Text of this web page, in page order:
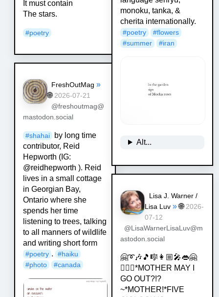
It must contain
The stars.
#poetry
FreshOutMag »
🌐 2026-07-21
@freshoutmag@
mastodon.social
#shahai by long time
contributor, Reid
Hepworth (IG:
@reidhepworth ). Reid
lives in a small cottage
in Georgian Bay,
Ontario where she
spends her time
listening to trees, talking
to all manners of wildlife
and writing short form
#poetry . #haiku
#photo #canada
monoku, tanka, &
cherita internationally.
#poetry #flowers
#summer #iran
Alt...
Lisa J. Warner /
Lisa Luv » 🌐 2026-
07-12
@LisaWarnerLisaLuv@m
astodon.social
🤗➰🎶🎵🎼👩🏼‍🎤👄🤗
💁🏿‍♀️*MOTHER MAY I
GO OUT?!?
~*MOTHER!*FIVE